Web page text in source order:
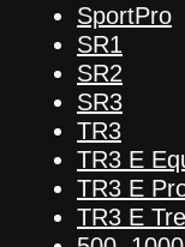
SportPro
SR1
SR2
SR3
TR3
TR3 E
TR3 E
TR3 E